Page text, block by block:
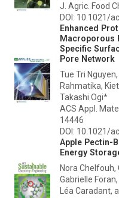
J. Agric. Food
DOI: 10.1021/
Enhanced
Macroporous
Specific
Pore Network
Tue Tri
Rahmatika,
Takashi Ogi*
ACS Appl.
14446
DOI: 10.1021/
Apple Pectin-
Energy
Nora Chelfouh,
Gabrielle
Léa Caradant,